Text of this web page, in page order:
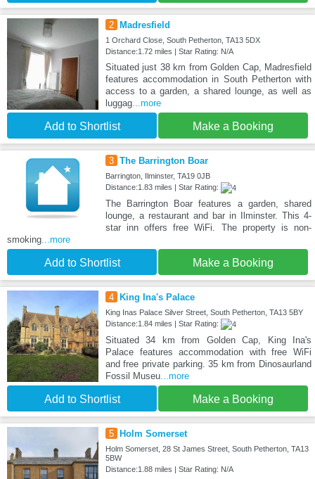
2 Madresfield
1 Orchard Close, South Petherton, TA13 5DX
Distance:1.72 miles | Star Rating: N/A
Situated just 38 km from Golden Cap, Madresfield
features accommodation in South Petherton with
access to a garden, a shared lounge, as well as
luggag...more
Add to Shortlist Make a Booking
3 The Barrington Boar
Barrington, Ilminster, TA19 0JB
Distance:1.83 miles | Star Rating:
The Barrington Boar features a garden, shared
lounge, a restaurant and bar in Ilminster. This 4-
star inn offers free WiFi. The property is non-
smoking...more
Add to Shortlist Make a Booking
4 King Ina's Palace
King Inas Palace Silver Street, South Petherton, TA13 5BY
Distance:1.84 miles | Star Rating:
Situated 34 km from Golden Cap, King Ina's
Palace features accommodation with free WiFi
and free private parking. 35 km from Dinosaurland
Fossil Museu...more
Add to Shortlist Make a Booking
5 Holm Somerset
Holm Somerset, 28 St James Street, South Petherton, TA13
5BW
Distance:1.88 miles | Star Rating: N/A